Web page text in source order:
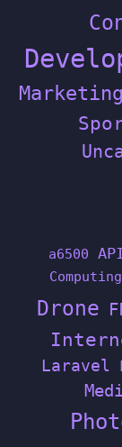
Marketing
a6500
Computing
Drone
Laravel